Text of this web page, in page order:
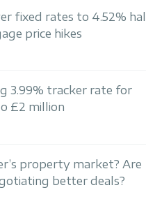
fixed rates to 4.52%
price hikes
3.99% tracker rate for
£2 million
property market? Are
better deals?